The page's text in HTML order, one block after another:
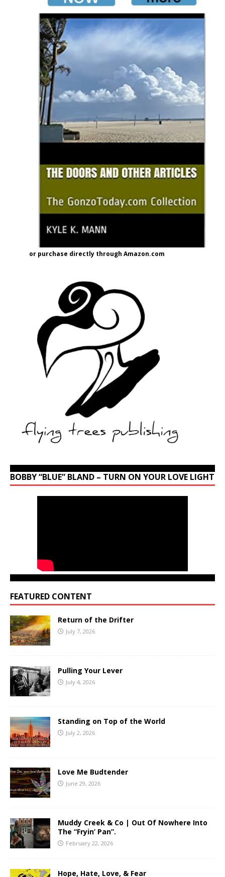
or purchase directly through Amazon.com
BOBBY “BLUE” BLAND – TURN ON YOUR LOVE LIGHT
FEATURED CONTENT
Return of the Drifter
July 7, 2026
Pulling Your Lever
July 4, 2026
Standing on Top of the World
July 2, 2026
Love Me Budtender
June 29, 2026
Muddy Creek & Co | Out Of Nowhere Into
The “Fryin’ Pan”.
February 22, 2026
Hope, Hate, Love, & Fear